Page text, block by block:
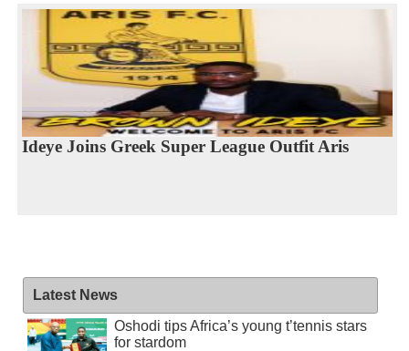
Ideye Joins Greek Super League Outfit Aris
Latest News
Oshodi tips Africa’s young t’tennis stars
for stardom